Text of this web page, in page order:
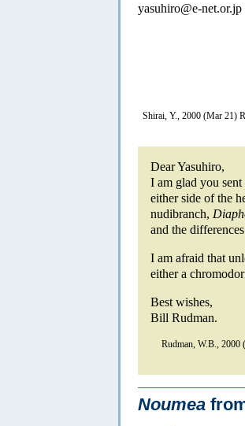
yasuhiro@e-net.or.jp
Shirai, Y., 2000 (Mar 21)
Dear Yasuhiro,
I am glad you
either side of the
nudibranch,
and the
I am afraid that
either a
Best wishes,
Bill Rudman.
Rudman, W.B., 2000
Noumea